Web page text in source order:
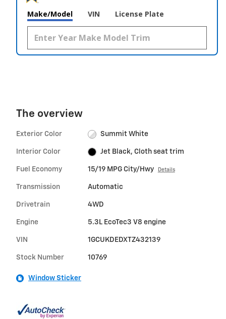
Make/Model VIN License Plate
The overview
Exterior Color Summit White
Interior Color Jet Black, Cloth seat trim
Fuel Economy 15/19 MPG City/Hwy Details
Transmission Automatic
Drivetrain 4WD
Engine 5.3L EcoTec3 V8 engine
VIN 1GCUKDEDXTZ432139
Stock Number 10769
Window Sticker